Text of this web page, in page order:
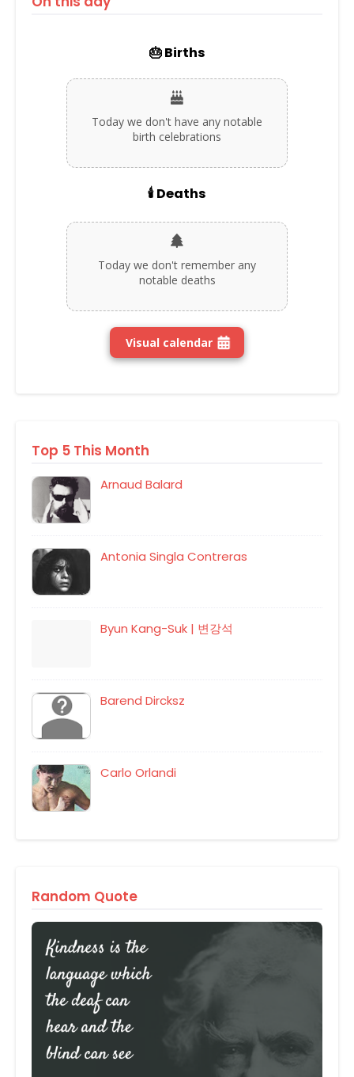
🎂 Births
Today we don't have any notable
birth celebrations
🕯️ Deaths
Today we don't remember any
notable deaths
Visual calendar
Top 5 This Month
Arnaud Balard
Antonia Singla Contreras
Byun Kang-Suk | 변강석
Barend Dircksz
Carlo Orlandi
Random Quote